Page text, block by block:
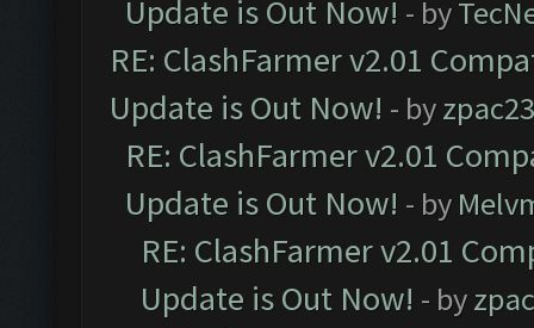
Update is Out Now! - by
RE: ClashFarmer v2.01
Update is Out Now! - by
RE: ClashFarmer v2.01
Update is Out Now! - by
RE: ClashFarmer v2.01
Update is Out Now! - by